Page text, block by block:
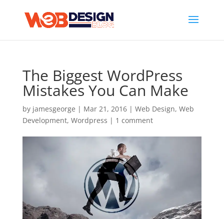
The Biggest WordPress
Mistakes You Can Make
by jamesgeorge | Mar 21, 2016| Web Design, Web
Development, Wordpress | 1 comment